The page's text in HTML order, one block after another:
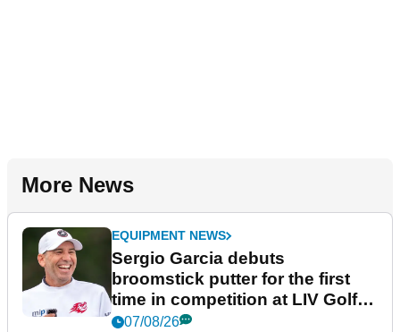
More News
EQUIPMENT NEWS
Sergio Garcia debuts
broomstick putter for the first
time in competition at LIV Golf
New York
07/08/26